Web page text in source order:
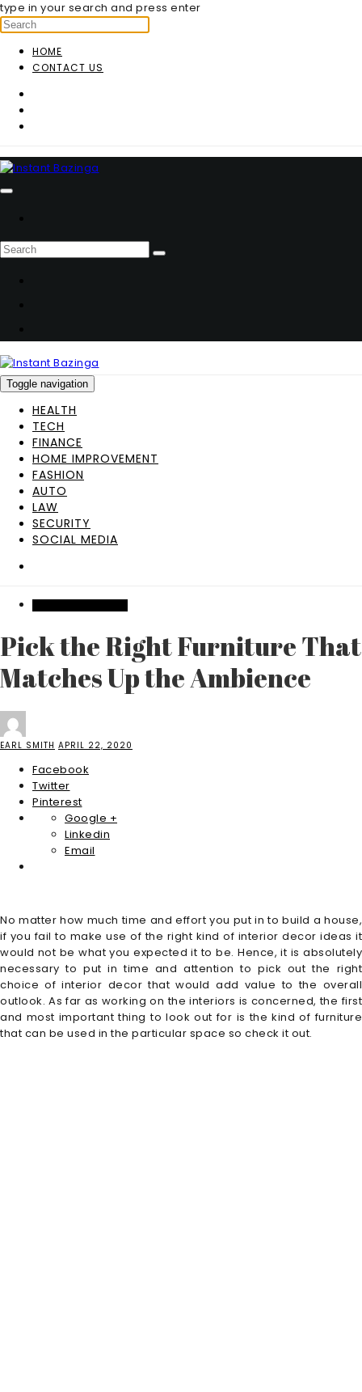
type in your search and press enter
HOME
CONTACT US
Toggle navigation
HEALTH
TECH
FINANCE
HOME IMPROVEMENT
FASHION
AUTO
LAW
SECURITY
SOCIAL MEDIA
Pick the Right Furniture That
Matches Up the Ambience
EARL SMITH APRIL 22, 2020
Facebook
Twitter
Pinterest
Google +
Linkedin
Email
No matter how much time and effort you put in to build a house,
if you fail to make use of the right kind of interior decor ideas it
would not be what you expected it to be. Hence, it is absolutely
necessary to put in time and attention to pick out the right
choice of interior decor that would add value to the overall
outlook. As far as working on the interiors is concerned, the first
and most important thing to look out for is the kind of furniture
that can be used in the particular space so check it out.